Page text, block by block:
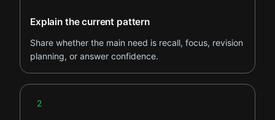
Explain the current pattern
Share whether the main need is recall, focus, revision
planning, or answer confidence.
2